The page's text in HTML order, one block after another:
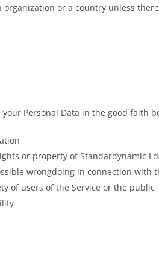
organization or a country unless
Personal Data in the good faith
or property of Standardynamic
wrongdoing in connection with
of users of the Service or the public